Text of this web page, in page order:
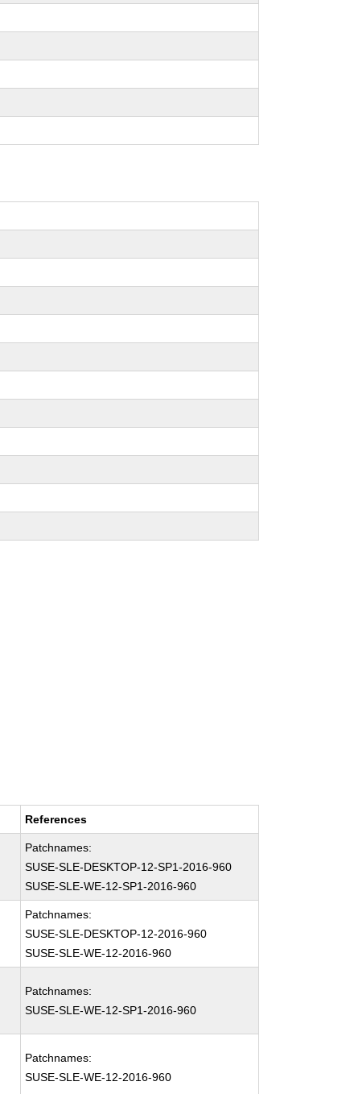
References
Patchnames:
SUSE-SLE-DESKTOP-12-SP1-2016-960
SUSE-SLE-WE-12-SP1-2016-960
Patchnames:
SUSE-SLE-DESKTOP-12-2016-960
SUSE-SLE-WE-12-2016-960
Patchnames:
SUSE-SLE-WE-12-SP1-2016-960
Patchnames:
SUSE-SLE-WE-12-2016-960